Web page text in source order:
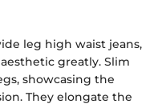
leg high waist jeans,
greatly. Slim
showcasing the
They elongate the